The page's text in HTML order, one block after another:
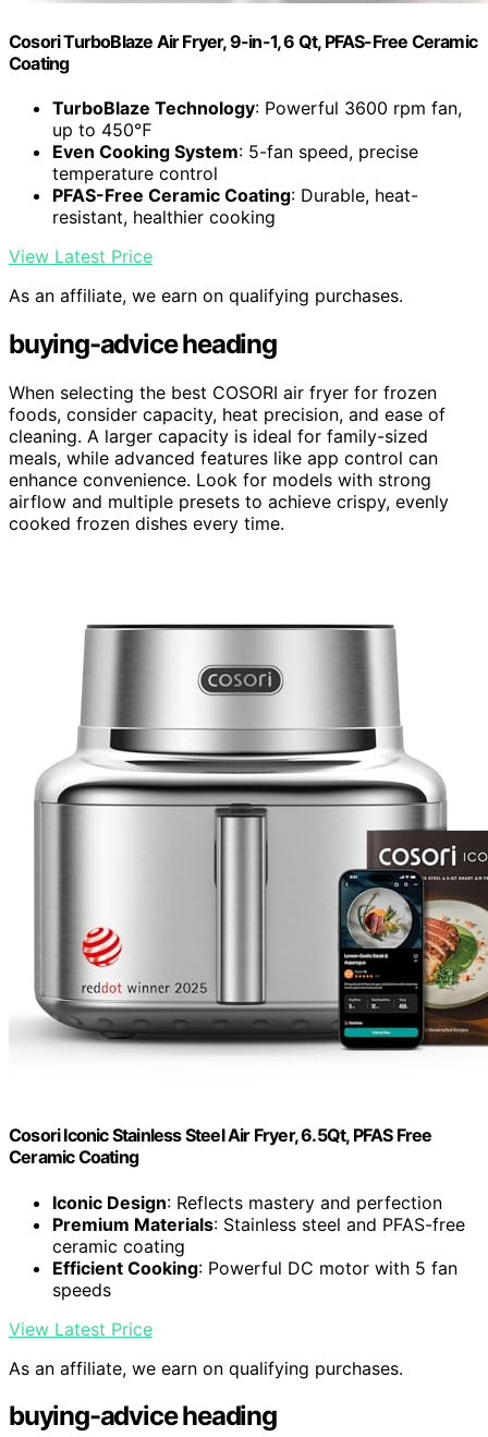
Cosori TurboBlaze Air Fryer, 9-in-1, 6 Qt, PFAS-Free Ceramic
Coating
TurboBlaze Technology: Powerful 3600 rpm fan,
up to 450℉
Even Cooking System: 5-fan speed, precise
temperature control
PFAS-Free Ceramic Coating: Durable, heat-
resistant, healthier cooking
View Latest Price
As an affiliate, we earn on qualifying purchases.
buying-advice heading
When selecting the best COSORI air fryer for frozen
foods, consider capacity, heat precision, and ease of
cleaning. A larger capacity is ideal for family-sized
meals, while advanced features like app control can
enhance convenience. Look for models with strong
airflow and multiple presets to achieve crispy, evenly
cooked frozen dishes every time.
Cosori Iconic Stainless Steel Air Fryer, 6.5Qt, PFAS Free
Ceramic Coating
Iconic Design: Reflects mastery and perfection
Premium Materials: Stainless steel and PFAS-free
ceramic coating
Efficient Cooking: Powerful DC motor with 5 fan
speeds
View Latest Price
As an affiliate, we earn on qualifying purchases.
buying-advice heading